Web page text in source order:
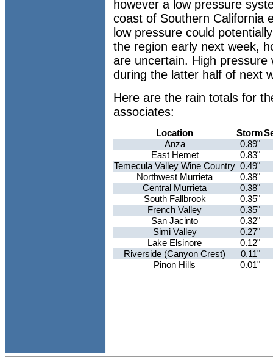
however a low pressure
coast of Southern California
low pressure could
the region early next week,
are uncertain. High
during the latter half of next
Here are the rain totals for
associates:
Location Storm
Anza
0.89"
East Hemet
0.83"
Temecula Valley Wine Country 0.49"
Northwest Murrieta
0.38"
Central Murrieta
0.38"
South Fallbrook
0.35"
French Valley
0.35"
San Jacinto
0.32"
Simi Valley
0.27"
Lake Elsinore
0.12"
Riverside (Canyon Crest)
0.11"
Pinon Hills
0.01"